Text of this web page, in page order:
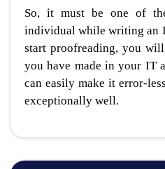
So, it must be one of
individual while writing an
start proofreading, you
you have made in your IT
can easily make it error-
exceptionally well.